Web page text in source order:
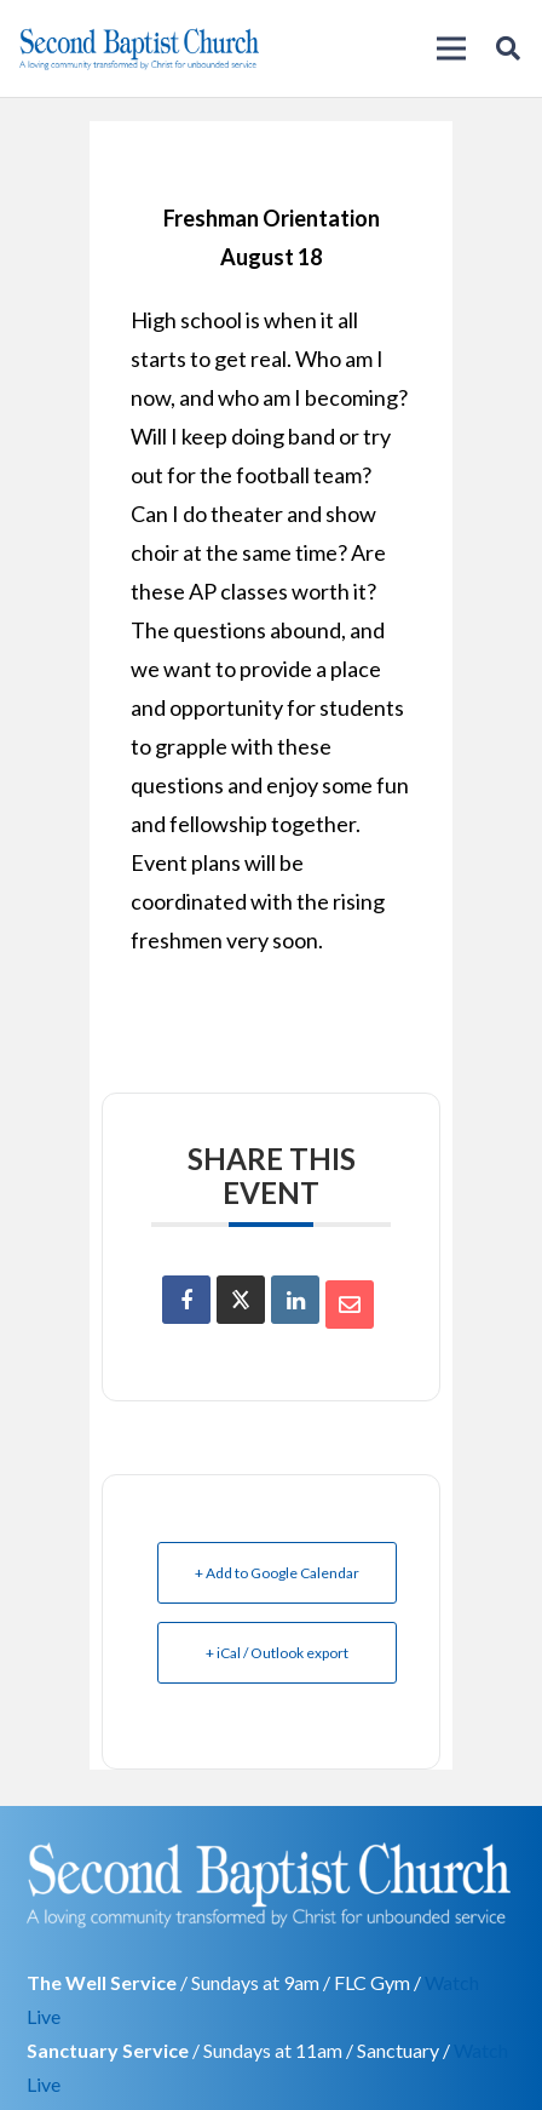
Freshman Orientation
August 18
High school is when it all
starts to get real. Who am I
now, and who am I becoming?
Will I keep doing band or try
out for the football team?
Can I do theater and show
choir at the same time? Are
these AP classes worth it?
The questions abound, and
we want to provide a place
and opportunity for students
to grapple with these
questions and enjoy some fun
and fellowship together.
Event plans will be
coordinated with the rising
freshmen very soon.
SHARE THIS
EVENT
+ Add to Google Calendar
+ iCal / Outlook export
The Well Service / Sundays at 9am / FLC Gym /
Live
Sanctuary Service / Sundays at 11am / Sanctuary /
Live